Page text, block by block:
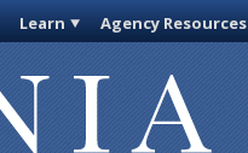
Learn Agency Resources